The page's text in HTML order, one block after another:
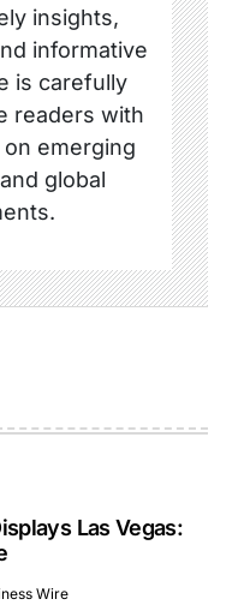
insights,
informative
is carefully
readers with
emerging
global
Las Vegas:
Wire